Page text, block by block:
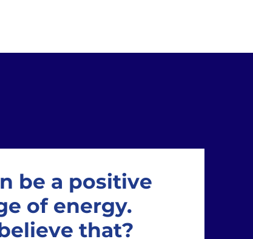
be a positive
of energy.
that?